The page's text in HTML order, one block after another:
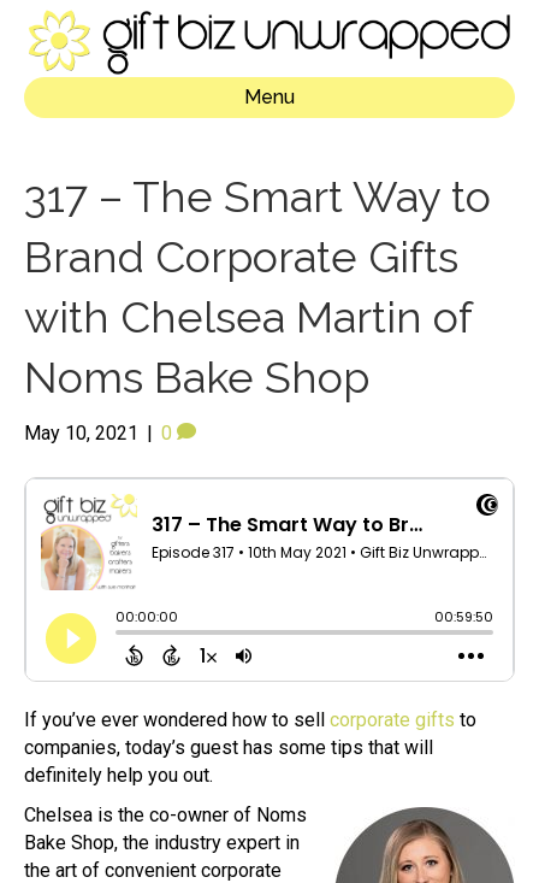
Menu
317 – The Smart Way to
Brand Corporate Gifts
with Chelsea Martin of
Noms Bake Shop
May 10, 2021 | 0
If you’ve ever wondered how to sell corporate gifts to
companies, today’s guest has some tips that will
definitely help you out.
Chelsea is the co-owner of Noms
Bake Shop, the industry expert in
the art of convenient corporate